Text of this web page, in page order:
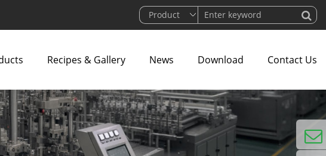
Recipes & Gallery News Download Contact Us